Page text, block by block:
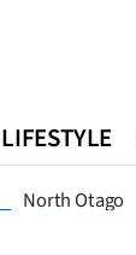
North Otago
LIFESTYLE
World Opinion